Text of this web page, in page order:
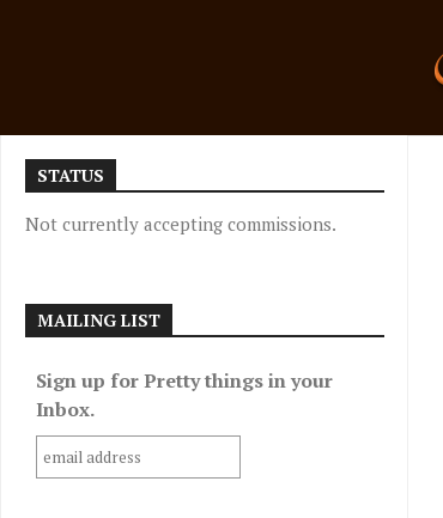
STATUS
Not currently accepting commissions.
MAILING LIST
Sign up for Pretty things in your
Inbox.